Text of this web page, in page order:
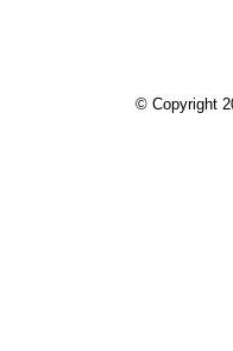
© Copyright